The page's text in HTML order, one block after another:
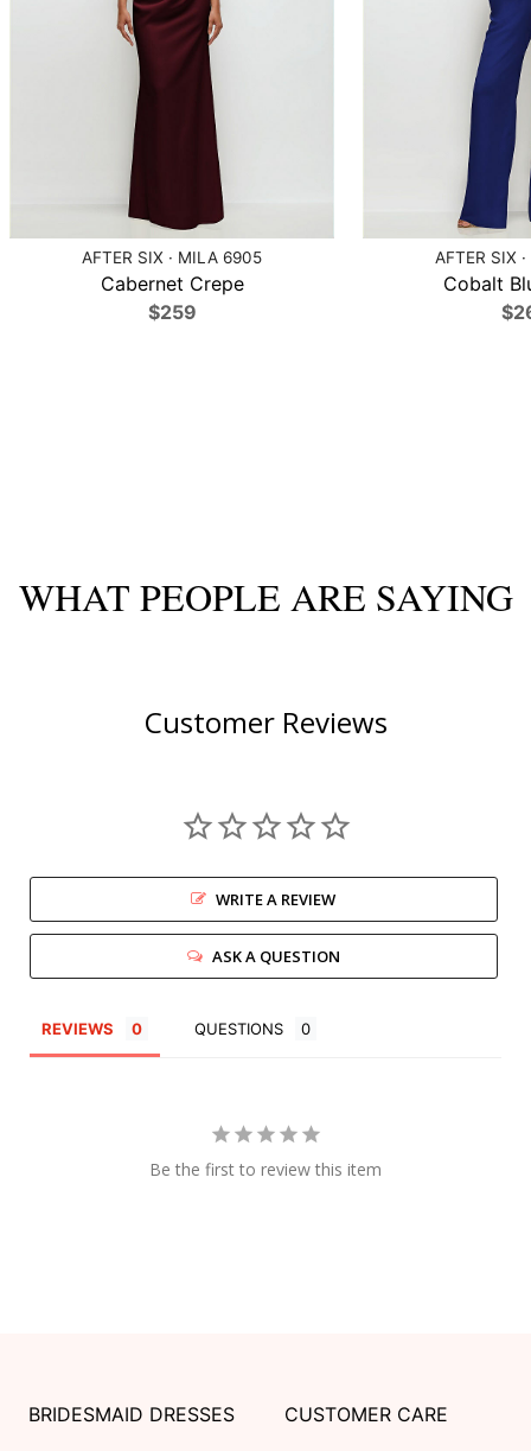
AFTER SIX · MILA 6905
Cabernet Crepe
$259
AFTER SIX
Cobalt
WHAT PEOPLE ARE SAYING
Customer Reviews
WRITE A REVIEW
ASK A QUESTION
REVIEWS QUESTIONS
Be the first to review this item
BRIDESMAID DRESSES CUSTOMER CARE